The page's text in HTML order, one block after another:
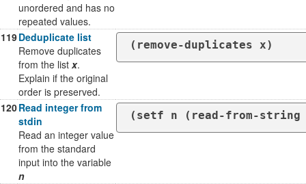
unordered and has no
repeated values.
119Deduplicate list
Remove duplicates
from the list x.
Explain if the original
order is preserved.
(remove-duplicates x)
120Read integer from
stdin
Read an integer value
from the standard
input into the variable
n
(setf n (read-from-